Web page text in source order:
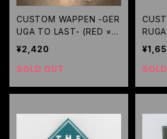
CUSTOM WAPPEN -GER
UGA TO LAST- (RED × B
K) / GERUGA
¥2,420
SOLD OUT
＞